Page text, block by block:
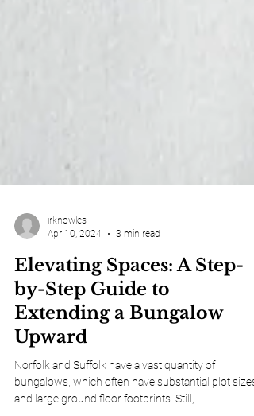
irknowles
Apr 10, 2024
3 min read
Elevating Spaces: A Step-
by-Step Guide to
Extending a Bungalow
Upward